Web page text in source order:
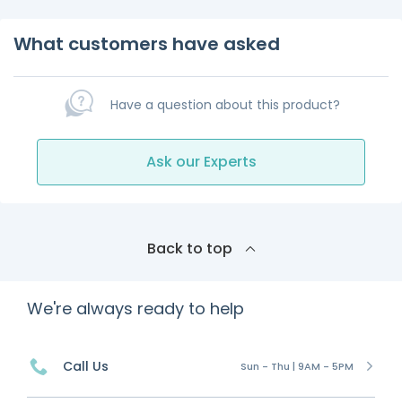
What customers have asked
Have a question about this product?
Ask our Experts
Back to top
We're always ready to help
Call Us Sun - Thu | 9AM - 5PM